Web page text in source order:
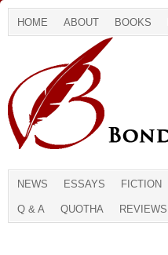
HOME ABOUT BOOKS
NEWS ESSAYS FICTION
Q & A QUOTHA REVIEWS